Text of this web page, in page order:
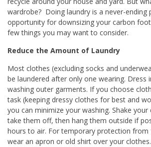
wardrobe? Doing laundry is a never-ending
opportunity for downsizing your carbon
few things you may want to consider.
Reduce the Amount of Laundry
Most clothes (excluding socks and
be laundered after only one wearing. Dress
washing outer garments. If you choose
task (keeping dressy clothes for best and
you can minimize your washing. Shake
take them off, then hang them outside if
hours to air. For temporary protection from
wear an apron or old shirt over your clothes.